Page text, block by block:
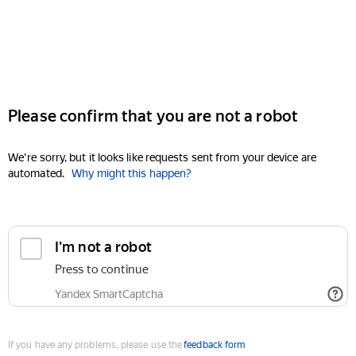
Please confirm that you are not a robot
We're sorry, but it looks like requests sent from your device are
automated. Why might this happen?
I'm not a robot
Press to continue
Yandex SmartCaptcha
If you have any problems, please use thefeedback form